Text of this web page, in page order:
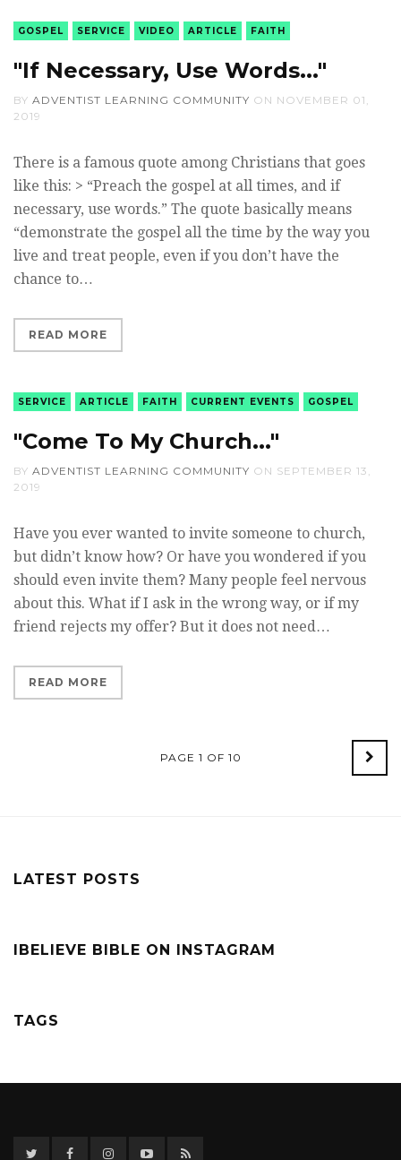
GOSPEL SERVICE VIDEO ARTICLE FAITH
"If Necessary, Use Words..."
BY ADVENTIST LEARNING COMMUNITY ON NOVEMBER 01,
2019
There is a famous quote among Christians that goes
like this: > “Preach the gospel at all times, and if
necessary, use words.” The quote basically means
“demonstrate the gospel all the time by the way you
live and treat people, even if you don’t have the
chance to…
READ MORE
SERVICE ARTICLE FAITH CURRENT EVENTS GOSPEL
"Come To My Church..."
BY ADVENTIST LEARNING COMMUNITY ON SEPTEMBER 13,
2019
Have you ever wanted to invite someone to church,
but didn’t know how? Or have you wondered if you
should even invite them? Many people feel nervous
about this. What if I ask in the wrong way, or if my
friend rejects my offer? But it does not need…
READ MORE
PAGE 1 OF 10
LATEST POSTS
IBELIEVE BIBLE ON INSTAGRAM
TAGS
Twitter Facebook InstagramYouTubeRSS